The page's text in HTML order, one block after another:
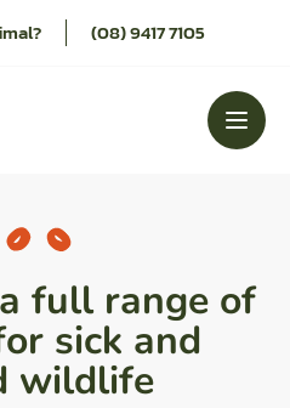
(08) 9417 7105
full range of
sick and
wildlife